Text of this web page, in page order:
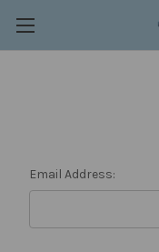
Email Address: